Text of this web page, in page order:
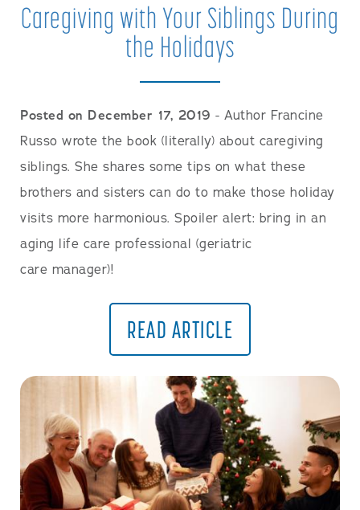
Caregiving with Your Siblings During
the Holidays
Posted on December 17, 2019 - Author Francine
Russo wrote the book (literally) about caregiving
siblings. She shares some tips on what these
brothers and sisters can do to make those holiday
visits more harmonious. Spoiler alert: bring in an
aging life care professional (geriatric
care manager)!
READ ARTICLE